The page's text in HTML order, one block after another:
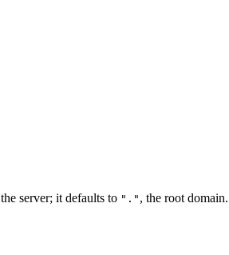
server; it defaults to "." , the root domain.